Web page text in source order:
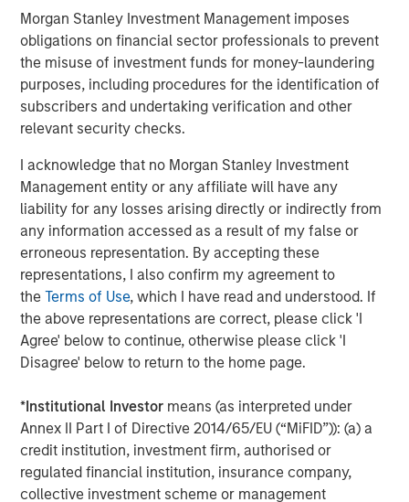
Morgan Stanley Investment Management imposes
obligations on financial sector professionals to prevent
the misuse of investment funds for money-laundering
purposes, including procedures for the identification of
subscribers and undertaking verification and other
relevant security checks.
I acknowledge that no Morgan Stanley Investment
Management entity or any affiliate will have any
liability for any losses arising directly or indirectly from
any information accessed as a result of my false or
erroneous representation. By accepting these
representations, I also confirm my agreement to
theTerms of Use, which I have read and understood. If
the above representations are correct, please click 'I
Agree' below to continue, otherwise please click 'I
Disagree' below to return to the home page.
*Institutional Investor means (as interpreted under
Annex II Part I of Directive 2014/65/EU (“MiFID”)): (a) a
credit institution, investment firm, authorised or
regulated financial institution, insurance company,
collective investment scheme or management
Founded in 1949, Comar is a market leading designer and
manufacturer of rigid plastic solutions. Comar has a
longstanding reputation for developing creative, industry-
compliant packaging and dispensing solutions for
customers who count on them for quality-driven
engineering and manufacturing. Comar is now better
positioned with this acquisition and other recent
investments to address the unmet needs of OEMs in Class
1 and 2 medical and healthcare consumables, which is
experiencing favorable tailwinds from the adoption of
disposables, an aging population, and increased
outsourcing.
Mark Sturtevant, President of iMARK, said, "We have been
proud to serve our customers the last 20 years and look
forward to continuing to serve them. We believe Comar's
culture is well-aligned with ours, which is focused on
providing a quality product to the same types of
customers as ours. Comar brings a unique set of
capabilities that will better serve our customers – full
service, in-house design, development, and prototyping